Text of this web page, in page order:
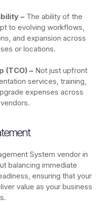
–The ability of the
to evolving workflows,
and expansion across
or locations.
(TCO) –Not just upfront
services, training,
expenses across
System vendor in
balancing immediate
ensuring that your
value as your business